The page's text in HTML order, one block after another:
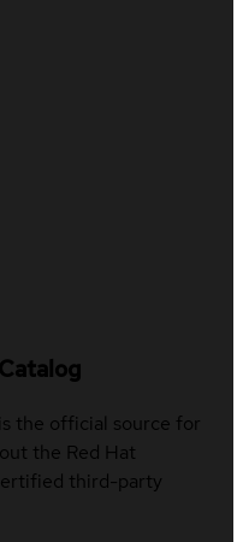
the official source for
the Red Hat
third-party